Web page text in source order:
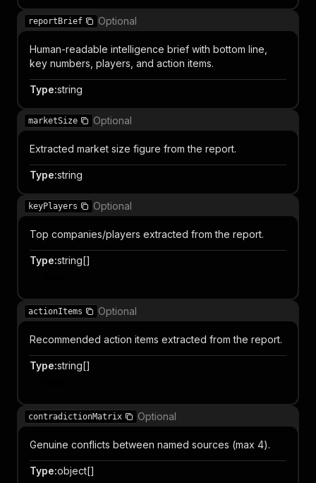
reportBrief Optional
Human-readable intelligence brief with bottom line,
key numbers, players, and action items.
Type:string
marketSize Optional
Extracted market size figure from the report.
Type:string
keyPlayers Optional
Top companies/players extracted from the report.
Type:string[]
actionItems Optional
Recommended action items extracted from the report.
Type:string[]
contradictionMatrix Optional
Genuine conflicts between named sources (max 4).
Type:object[]